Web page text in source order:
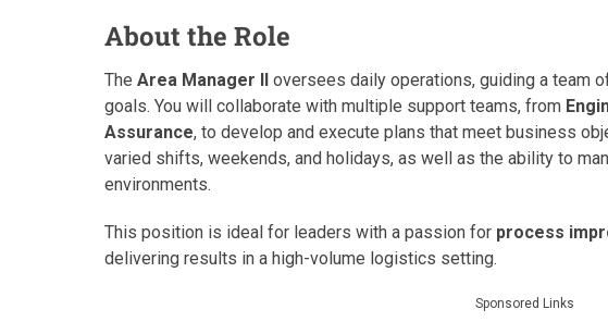
About the Role
The Area Manager II oversees daily operations, guiding a team
goals. You will collaborate with multiple support teams, from
Assurance, to develop and execute plans that meet business
varied shifts, weekends, and holidays, as well as the ability to
environments.
This position is ideal for leaders with a passion for process
delivering results in a high-volume logistics setting.
Sponsored Links